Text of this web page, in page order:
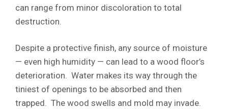
can range from minor discoloration to total
destruction.
Despite a protective finish, any source of moisture
— even high humidity — can lead to a wood floor’s
deterioration. Water makes its way through the
tiniest of openings to be absorbed and then
trapped. The wood swells and mold may invade.